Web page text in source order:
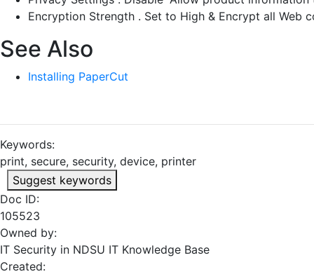
Encryption Strength . Set to High & Encrypt all Web
See Also
Installing PaperCut
Keywords:
print, secure, security, device, printer
Suggest keywords
Doc ID:
105523
Owned by:
IT Security in NDSU IT Knowledge Base
Created: